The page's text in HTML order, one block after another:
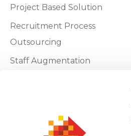
Project Based Solution
Recruitment Process
Outsourcing
Staff Augmentation